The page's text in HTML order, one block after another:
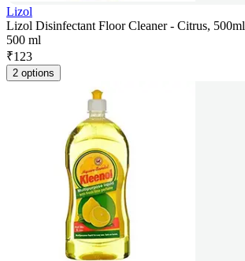
Lizol
Lizol Disinfectant Floor Cleaner - Citrus, 500ml
500 ml
₹123
2 options